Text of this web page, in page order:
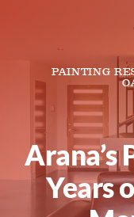
PAINTING
Arana’s
Years